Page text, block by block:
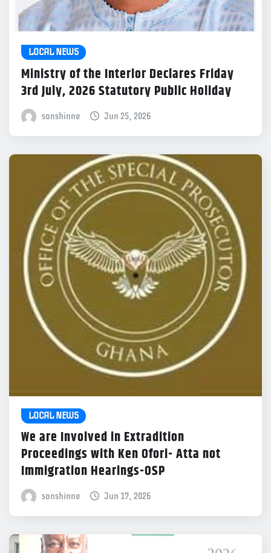
LOCAL NEWS
Ministry of the Interior Declares Friday
3rd July, 2026 Statutory Public Holiday
sonshinne Jun 25, 2026
LOCAL NEWS
We are Involved in Extradition
Proceedings with Ken Ofori- Atta not
Immigration Hearings-OSP
sonshinne Jun 17, 2026